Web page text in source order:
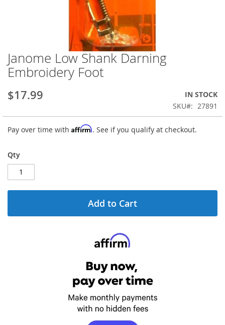
Skip
to
the
of
images
gallery
Janome Low Shank Darning
Embroidery Foot
$17.99
IN STOCK
SKU
27891
Pay over time with Affirm. See if you qualify at checkout.
Qty
Add to Cart